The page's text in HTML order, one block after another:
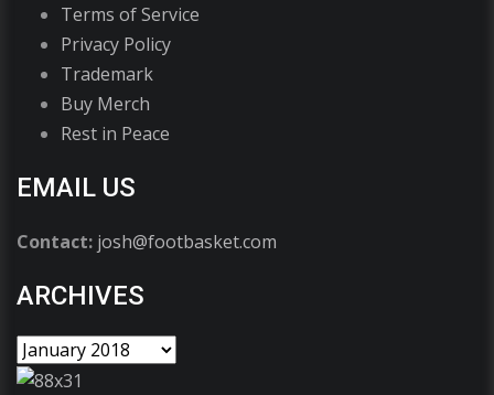
Terms of Service
Privacy Policy
Trademark
Buy Merch
Rest in Peace
EMAIL US
Contact: josh@footbasket.com
ARCHIVES